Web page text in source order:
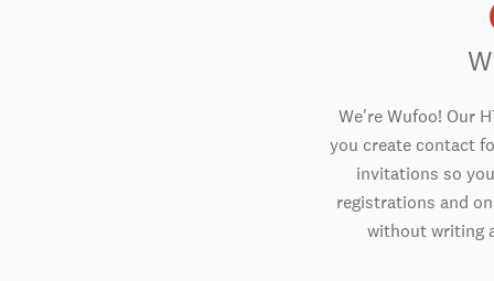
We're Wufoo! Our
you create contact
invitations so
registrations and
without writing